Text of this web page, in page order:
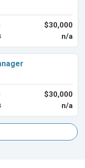
$30,000
n/a
$30,000
n/a